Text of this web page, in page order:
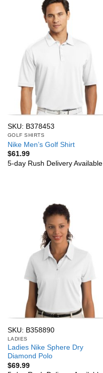
SKU: B378453
GOLF SHIRTS
Nike Men’s Golf Shirt
$61.99
5-day Rush Delivery Available
SKU: B358890
LADIES
Ladies Nike Sphere Dry
Diamond Polo
$69.99